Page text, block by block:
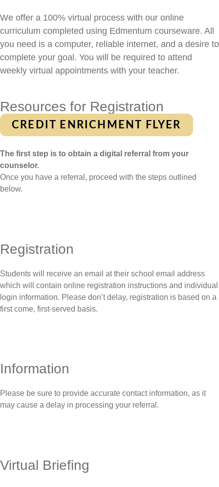
We offer a 100% virtual process with our online
curriculum completed using Edmentum courseware. All
you need is a computer, reliable internet, and a desire to
complete your goal. You will be required to attend
weekly virtual appointments with your teacher.
Resources for Registration
CREDIT ENRICHMENT FLYER
The first step is to obtain a digital referral from your
counselor.
Once you have a referral, proceed with the steps outlined
below.
Registration
Students will receive an email at their school email address
which will contain online registration instructions and individual
login information. Please don’t delay, registration is based on a
first come, first-served basis.
Information
Please be sure to provide accurate contact information, as it
may cause a delay in processing your referral.
Virtual Briefing